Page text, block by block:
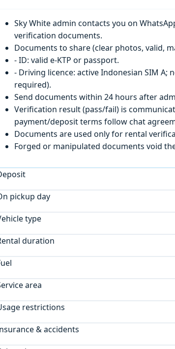
Sky White admin contacts you on
verification documents.
Documents to share (clear photos, valid,
- ID: valid e-KTP or passport.
- Driving licence: active Indonesian SIM
required).
Send documents within 24 hours after
Verification result (pass/fail) is
payment/deposit terms follow chat
Documents are used only for rental
Forged or manipulated documents void
pickup day
type
duration
area
restrictions
& accidents